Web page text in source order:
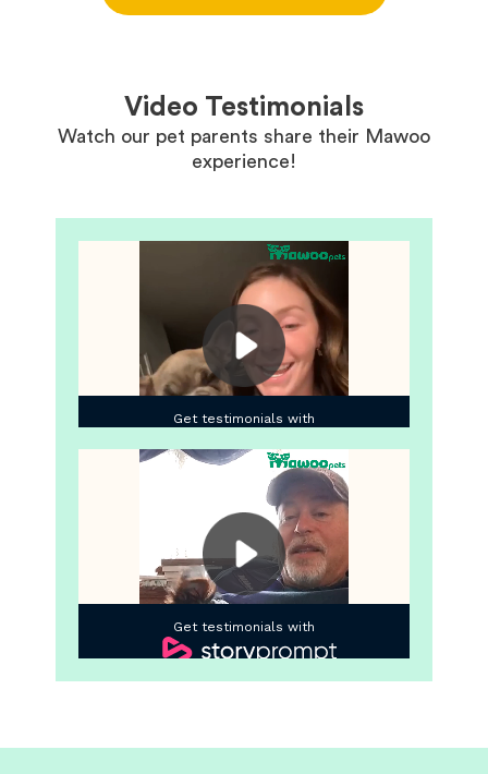
Video Testimonials
Watch our pet parents share their Mawoo
experience!